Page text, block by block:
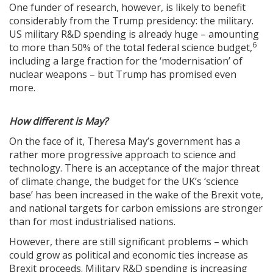
One funder of research, however, is likely to benefit
considerably from the Trump presidency: the military.
US military R&D spending is already huge – amounting
to more than 50% of the total federal science budget,6
including a large fraction for the ‘modernisation’ of
nuclear weapons – but Trump has promised even
more.
How different is May?
On the face of it, Theresa May’s government has a
rather more progressive approach to science and
technology. There is an acceptance of the major threat
of climate change, the budget for the UK’s ‘science
base’ has been increased in the wake of the Brexit vote,
and national targets for carbon emissions are stronger
than for most industrialised nations.
However, there are still significant problems – which
could grow as political and economic ties increase as
Brexit proceeds. Military R&D spending is increasing